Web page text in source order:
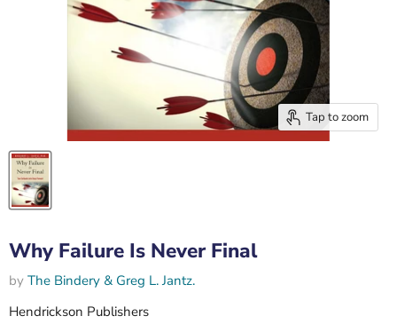
Tap to zoom
Why Failure Is Never Final
by The Bindery & Greg L. Jantz.
Hendrickson Publishers